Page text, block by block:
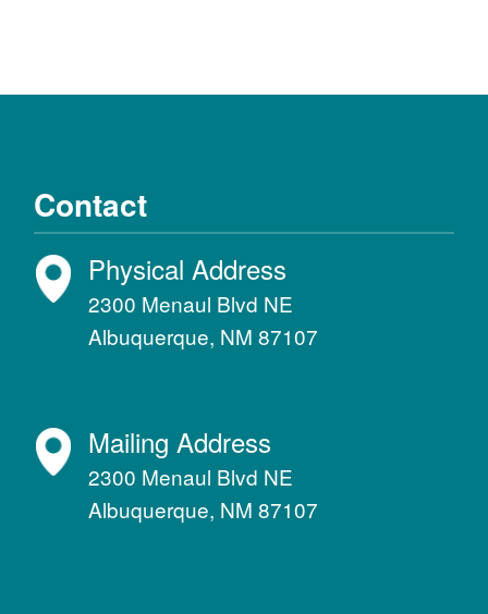
Contact
Physical Address
2300 Menaul Blvd NE
Albuquerque, NM 87107
Mailing Address
2300 Menaul Blvd NE
Albuquerque, NM 87107